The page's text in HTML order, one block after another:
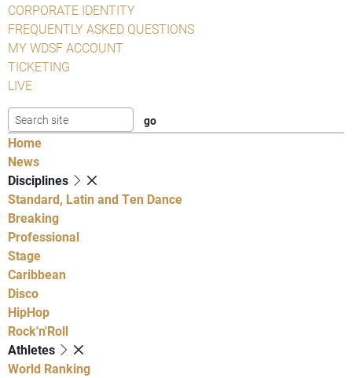
CORPORATE IDENTITY
FREQUENTLY ASKED QUESTIONS
MY WDSF ACCOUNT
TICKETING
LIVE
Home
News
Disciplines
Standard, Latin and Ten Dance
Breaking
Professional
Stage
Caribbean
Disco
HipHop
Rock'n'Roll
Athletes
World Ranking